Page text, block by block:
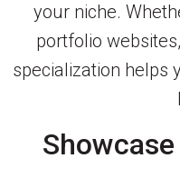
your niche.
portfolio
specialization helps